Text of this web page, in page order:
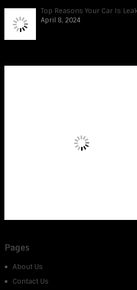
Top Reasons Your Car Is
April 8, 2024
Pages
About Us
Contact Us